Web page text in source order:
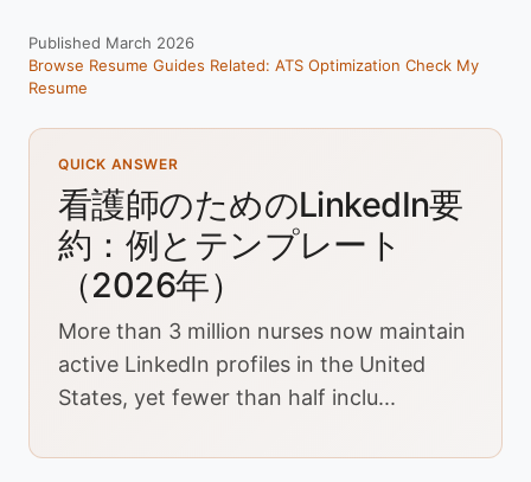
Published March 2026
Browse Resume Guides Related: ATS Optimization Check My
Resume
QUICK ANSWER
看護師のためのLinkedIn要
約：例とテンプレート
（2026年）
More than 3 million nurses now maintain
active LinkedIn profiles in the United
States, yet fewer than half inclu...